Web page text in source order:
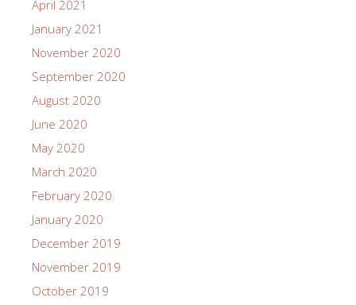
April 2021
January 2021
November 2020
September 2020
August 2020
June 2020
May 2020
March 2020
February 2020
January 2020
December 2019
November 2019
October 2019